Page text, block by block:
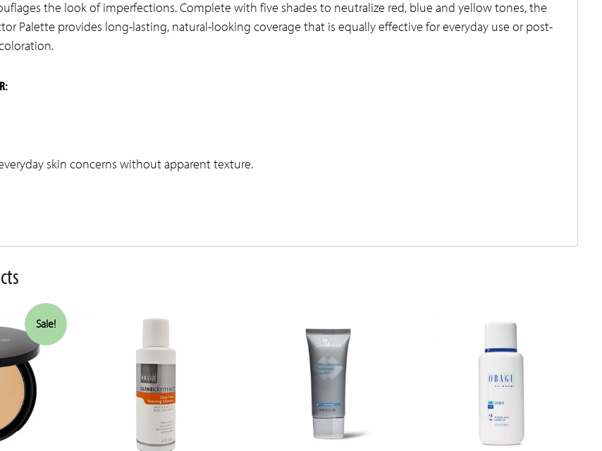
the look of imperfections. Complete with five shades to neutralize red, blue and yellow tones, the
Palette provides long-lasting, natural-looking coverage that is equally effective for everyday use or post-
skin concerns without apparent texture.
Sale!